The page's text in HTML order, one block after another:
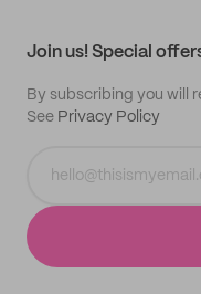
Join us! Special
By subscribing you will
See Privacy Policy